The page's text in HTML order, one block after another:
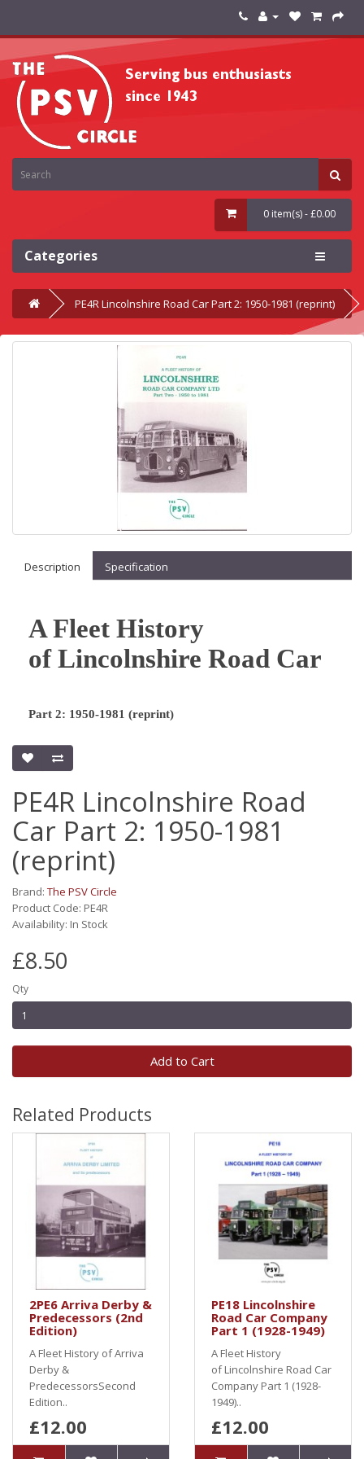
0 item(s) - £0.00
Categories
PE4R Lincolnshire Road Car Part 2: 1950-1981 (reprint)
Description Specification
A Fleet History
of Lincolnshire Road Car
Part 2: 1950-1981 (reprint)
PE4R Lincolnshire Road
Car Part 2: 1950-1981
(reprint)
Brand: The PSV Circle
Product Code: PE4R
Availability: In Stock
£8.50
Qty
Add to Cart
Related Products
2PE6 Arriva Derby &
Predecessors (2nd
Edition)
A Fleet History of Arriva
Derby &
PredecessorsSecond
Edition..
£12.00
PE18 Lincolnshire
Road Car Company
Part 1 (1928-1949)
A Fleet History
of Lincolnshire Road Car
Company Part 1 (1928-
1949)..
£12.00